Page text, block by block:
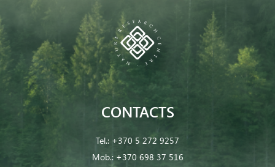
CONTACTS
Tel.: +370 5 272 9257
Mob.: +370 698 37 516